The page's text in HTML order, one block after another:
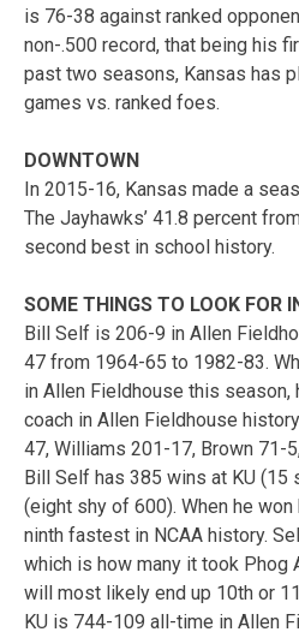
is 76-38 against ranked
non-.500 record, that being his
past two seasons, Kansas has
games vs. ranked foes.
DOWNTOWN
In 2015-16, Kansas made a
The Jayhawks’ 41.8 percent
second best in school history.
SOME THINGS TO LOOK FOR
Bill Self is 206-9 in Allen
47 from 1964-65 to 1982-83.
in Allen Fieldhouse this
coach in Allen Fieldhouse
47, Williams 201-17, Brown 71-
Bill Self has 385 wins at KU (15
(eight shy of 600). When he
ninth fastest in NCAA history.
which is how many it took Phog
will most likely end up 10th or
KU is 744-109 all-time in Allen